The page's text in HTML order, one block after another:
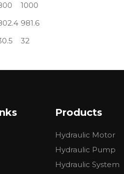
1000
981.6
32
torque (turning force) at
Products
Hydraulic Motor
Hydraulic Pump
Hydraulic System